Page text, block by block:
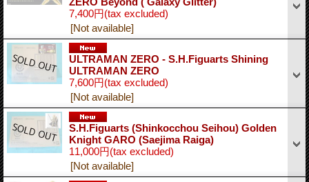
7,400円(tax excluded)
[Not available]
ULTRAMAN ZERO - S.H.Figuarts Shining
ULTRAMAN ZERO
7,600円(tax excluded)
[Not available]
S.H.Figuarts (Shinkocchou Seihou) Golden
Knight GARO (Saejima Raiga)
11,000円(tax excluded)
[Not available]